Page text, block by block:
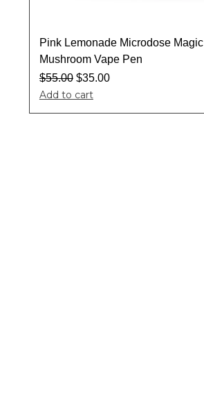
Pink Lemonade Microdose Magic
Mushroom Vape Pen
$55.00 $35.00
Add to cart